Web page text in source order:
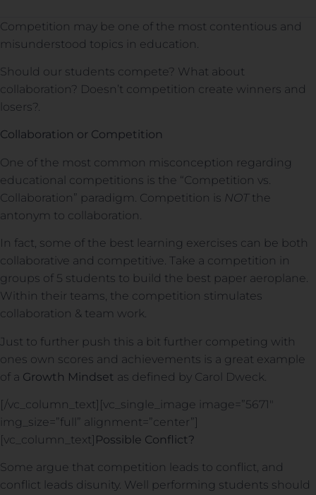
Competition may be one of the most contentious and
misunderstood topics in education.
Should our students compete? What about
collaboration? Doesn’t competition create winners and
losers?.
Collaboration or Competition
One of the most common misconception regarding
educational competitions is the “Competition vs.
Collaboration” paradigm. Competition is NOT the
antonym to collaboration.
In fact, some of the best learning exercises can be both
collaborative and competitive. Take a competition in
groups of 5 students to build the best paper aeroplane.
Within their teams, the competition stimulates
collaboration & team work.
Just to further push this a bit further competing with
ones own scores and achievements is a great example
of a Growth Mindset as defined by Carol Dweck.
[/vc_column_text][vc_single_image image=”5671″
img_size=”full” alignment=”center”]
[vc_column_text] Possible Conflict?
Some argue that competition leads to conflict, and
conflict leads disunity. Well performing students should